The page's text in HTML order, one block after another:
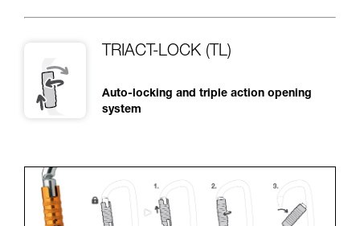
TRIACT-LOCK (TL)
Auto-locking and triple action opening
system